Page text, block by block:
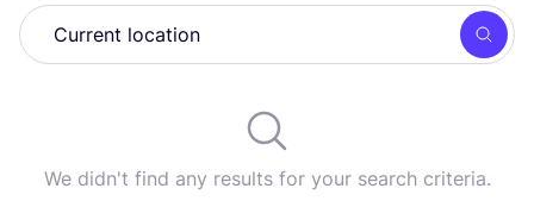
We didn't find any results for your search criteria.